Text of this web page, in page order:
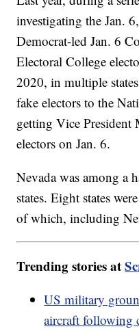
investigating the Jan.
Democrat-led Jan. 6
Electoral College
2020, in multiple
fake electors to the
getting Vice President
electors on Jan. 6.
Nevada was among a
states. Eight states
of which, including
Trending stories at
US military
aircraft following